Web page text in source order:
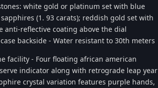
white gold or platinum set with blue
(1. 93 carats); reddish gold set with
anti-reflective coating above the dial
backside - Water resistant to 30th meters
facility - Four floating african american
indicator along with retrograde leap year
crystal variation features purple hands,